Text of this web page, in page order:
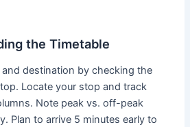
the Timetable
destination by checking the
Locate your stop and track
Note peak vs. off-peak
Plan to arrive 5 minutes early to